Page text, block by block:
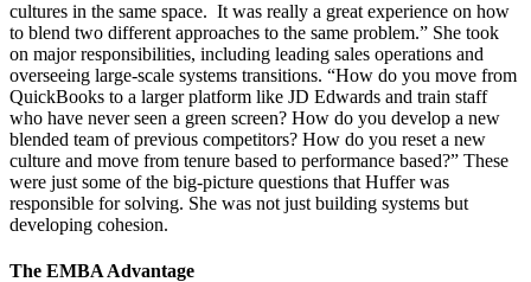
cultures in the same space. It was really a great experience on how
to blend two different approaches to the same problem.” She took
on major responsibilities, including leading sales operations and
overseeing large-scale systems transitions. “How do you move from
QuickBooks to a larger platform like JD Edwards and train staff
who have never seen a green screen? How do you develop a new
blended team of previous competitors? How do you reset a new
culture and move from tenure based to performance based?” These
were just some of the big-picture questions that Huffer was
responsible for solving. She was not just building systems but
developing cohesion.
The EMBA Advantage